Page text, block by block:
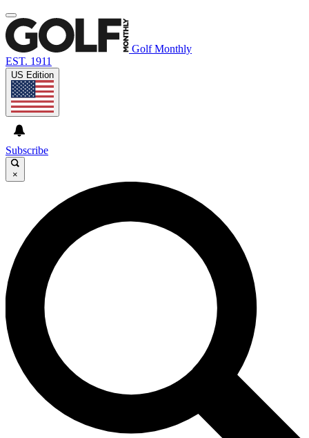
Golf Monthly
EST. 1911
US Edition
Subscribe
×